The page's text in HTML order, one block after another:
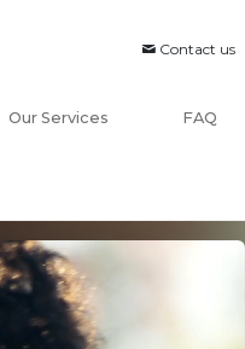
Contact us
Our Services FAQ